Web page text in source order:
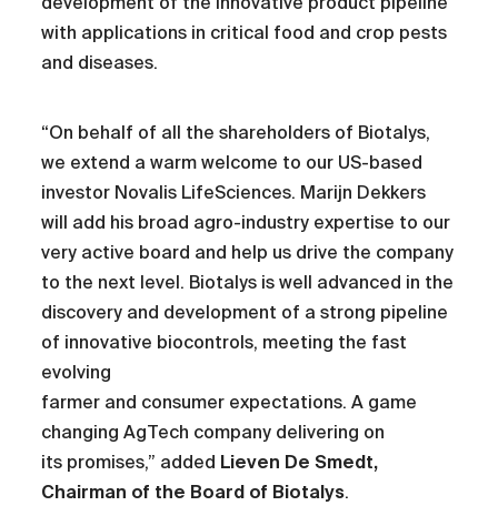
with applications in critical food and crop pests
and diseases.
“On behalf of all the shareholders of Biotalys,
we extend a warm welcome to our US-based
investor Novalis LifeSciences. Marijn Dekkers
will add his broad agro-industry expertise to our
very active board and help us drive the company
to the next level. Biotalys is well advanced in the
discovery and development of a strong pipeline
of innovative biocontrols, meeting the fast
evolving
farmer and consumer expectations. A game
changing AgTech company delivering on
its promises,” added Lieven De Smedt,
Chairman of the Board of Biotalys.